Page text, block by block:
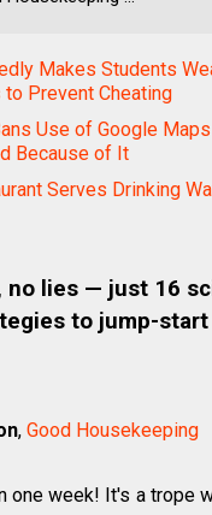
Makes Students
Prevent Cheating
Use of Google
Because of It
Serves Drinking
no lies — just 16
to jump-start
,Good Housekeeping
one week! It's a trope